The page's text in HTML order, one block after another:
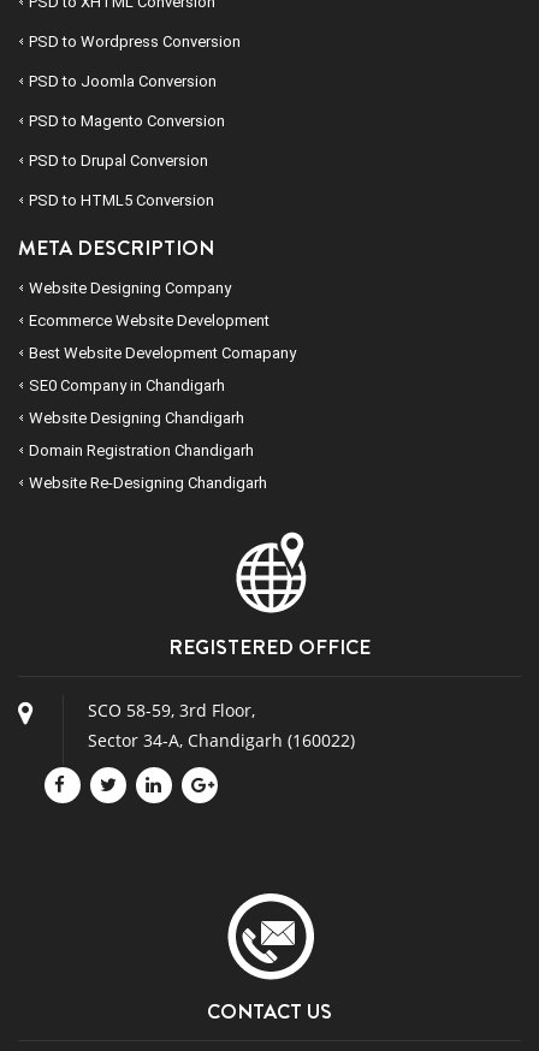
PSD to Wordpress Conversion
PSD to Joomla Conversion
PSD to Magento Conversion
PSD to Drupal Conversion
PSD to HTML5 Conversion
META DESCRIPTION
Website Designing Company
Ecommerce Website Development
Best Website Development Comapany
SE0 Company in Chandigarh
Website Designing Chandigarh
Domain Registration Chandigarh
Website Re-Designing Chandigarh
REGISTERED OFFICE
SCO 58-59, 3rd Floor,
Sector 34-A, Chandigarh (160022)
CONTACT US